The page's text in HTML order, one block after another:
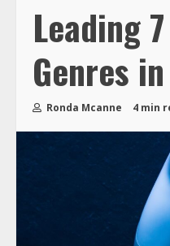
Leading
Genres
Ronda Mcanne 4 min